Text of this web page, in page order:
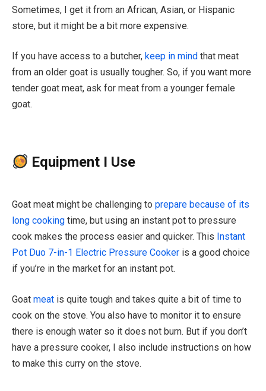
Sometimes, I get it from an African, Asian, or Hispanic
store, but it might be a bit more expensive.
If you have access to a butcher, keep in mind that meat
from an older goat is usually tougher. So, if you want more
tender goat meat, ask for meat from a younger female
goat.
Equipment I Use
Goat meat might be challenging to prepare because of its
long cooking time, but using an instant pot to pressure
cook makes the process easier and quicker. This Instant
Pot Duo 7-in-1 Electric Pressure Cooker is a good choice
if you’re in the market for an instant pot.
Goat meat is quite tough and takes quite a bit of time to
cook on the stove. You also have to monitor it to ensure
there is enough water so it does not burn. But if you don’t
have a pressure cooker, I also include instructions on how
to make this curry on the stove.